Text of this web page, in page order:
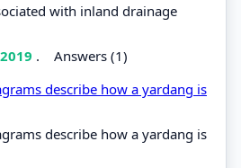
with inland drainage
. Answers (1)
describe how a yardang is
describe how a yardang is